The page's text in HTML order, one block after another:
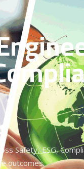
Safety, ESG,
outcomes.